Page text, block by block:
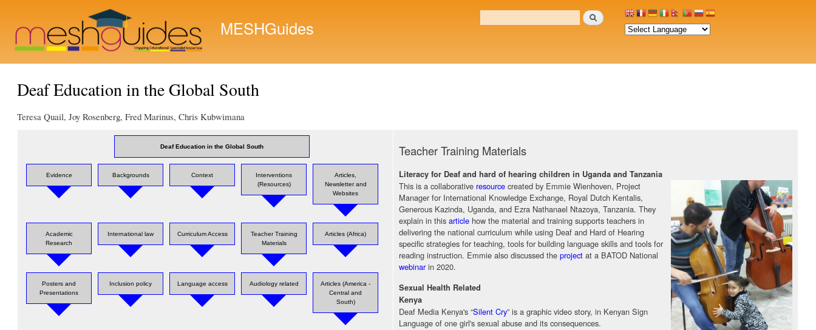
MESHGuides Search form
Search
Deaf Education in the Global South
Teresa Quail, Joy Rosenberg, Fred Marinus, Chris Kubwimana
Deaf Education in the Global South
Evidence Backgrounds Context
Interventions
(Resources)
Articles,
Newsletter and
Websites
Academic
Research
International law Curriculum Access
Teacher Training
Materials
Articles (Africa)
Posters and
Presentations
Inclusion policy Language access Audiology related
Articles (America -
Central and
South)
Teacher Training Materials
Literacy for Deaf and hard of hearing children in Uganda and Tanzania
This is a collaborativeresource created by Emmie Wienhoven, Project
Manager for International Knowledge Exchange, Royal Dutch Kentalis,
Generous Kazinda, Uganda, and Ezra Nathanael Ntazoya, Tanzania. They
explain in thisarticle how the material and training supports teachers in
delivering the national curriculum while using Deaf and Hard of Hearing
specific strategies for teaching, tools for building language skills and tools for
reading instruction. Emmie also discussed theproject at a BATOD National
webinarin 2020.
Sexual Health Related
Kenya
Deaf Media Kenya's “Silent Cry” is a graphic video story, in Kenyan Sign
Language of one girl's sexual abuse and its consequences.